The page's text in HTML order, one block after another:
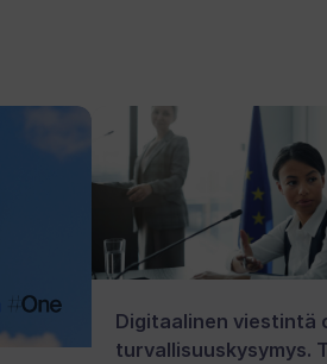
Digitaalinen viestintä
turvallisuuskysymys.